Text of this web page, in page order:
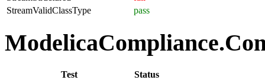
StreamValidClassType
pass
Test
Status